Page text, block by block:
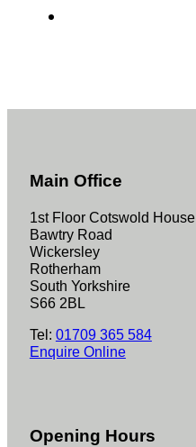
Main Office
1st Floor Cotswold House
Bawtry Road
Wickersley
Rotherham
South Yorkshire
S66 2BL
Tel: 01709 365 584
Enquire Online
Opening Hours